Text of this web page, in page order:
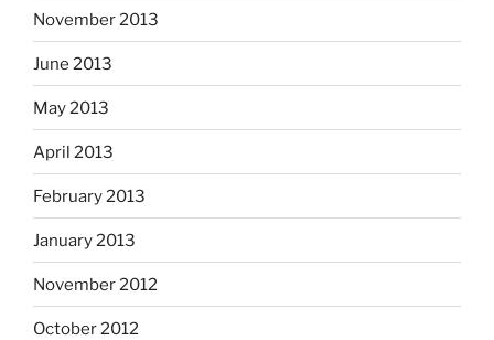
November 2013
June 2013
May 2013
April 2013
February 2013
January 2013
November 2012
October 2012